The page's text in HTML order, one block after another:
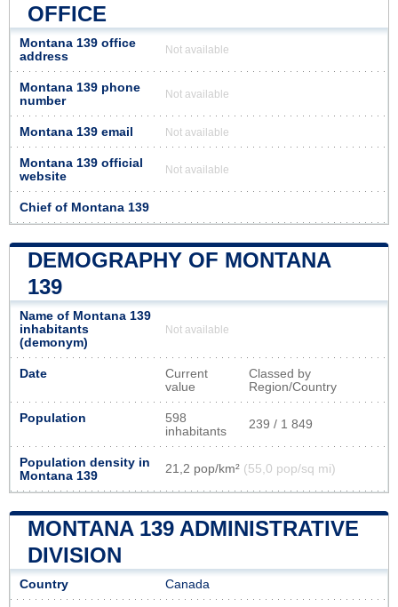
OFFICE
Montana 139 office
address
Not available
Montana 139 phone
number
Not available
Montana 139 email Not available
Montana 139 official
website
Not available
Chief of Montana 139
DEMOGRAPHY OF MONTANA
139
Name of Montana 139
inhabitants
(demonym)
Not available
Date
Current
value
Classed by
Region/Country
Population
598
inhabitants
239 / 1 849
Population density in
Montana 139
21,2 pop/km² (55,0 pop/sq mi)
MONTANA 139 ADMINISTRATIVE
DIVISION
Country Canada